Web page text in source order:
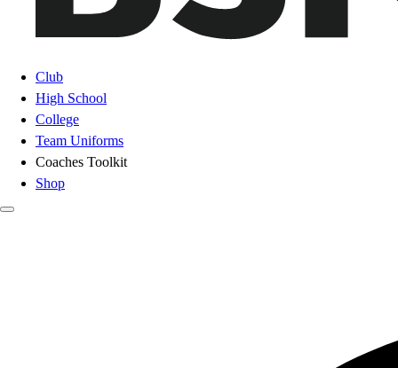
Club
High School
College
Team Uniforms
Coaches Toolkit
Shop